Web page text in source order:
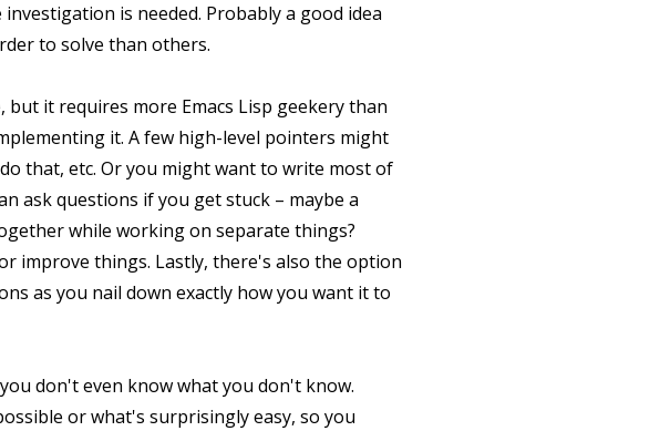
is needed. Probably a good idea
to solve than others.
it requires more Emacs Lisp geekery than
it. A few high-level pointers might
that, etc. Or you might want to write most of
ask questions if you get stuck – maybe a
while working on separate things?
improve things. Lastly, there's also the option
as you nail down exactly how you want it to
don't even know what you don't know.
or what's surprisingly easy, so you